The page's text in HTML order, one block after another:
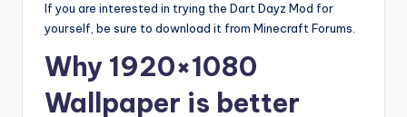
If you are interested in trying the Dart Dayz Mod for
yourself, be sure to download it from Minecraft Forums.
Why 1920×1080
Wallpaper is better